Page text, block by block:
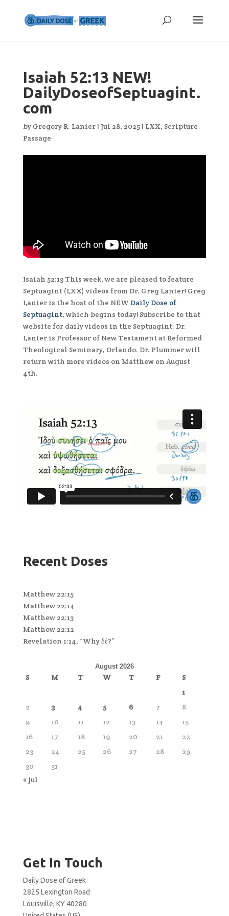
Isaiah 52:13 NEW!
DailyDoseofSeptuagint.
com
by Gregory R. Lanier| Jul 28, 2025| LXX, Scripture
Passage
Isaiah 52:13 This week, we are pleased to feature
Septuagint (LXX) videos from Dr. Greg Lanier! Greg
Lanier is the host of the NEW Daily Dose of
Septuagint, which begins today! Subscribe to that
website for daily videos in the Septuagint. Dr.
Lanier is Professor of New Testament at Reformed
Theological Seminary, Orlando. Dr. Plummer will
return with more videos on Matthew on August
4th.
Recent Doses
Matthew 22:15
Matthew 22:14
Matthew 22:13
Matthew 22:12
Revelation 1:14, “Why δέ?”
August 2026
S M T W T F
S
1
2
3 4 5 6 7
8
9
10 11 12 13 14
15
16
17 18 19 20 21
22
23
24 25 26 27 28
29
30
31
« Jul
Get In Touch
Daily Dose of Greek
2825 Lexington Road
Louisville, KY 40280